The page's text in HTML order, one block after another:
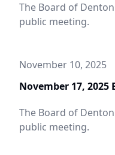
The Board of
public meeting.
November 10, 2025
November 17, 2025
The Board of
public meeting.